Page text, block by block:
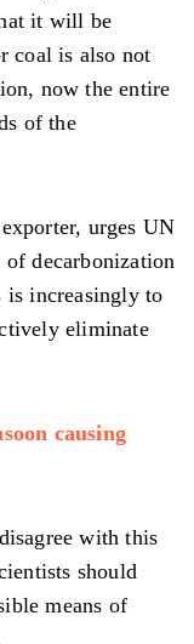
it will be
coal is also not
now the entire
of the
urges UN
decarbonization
is increasingly to
eliminate
causing
with this
should
means of